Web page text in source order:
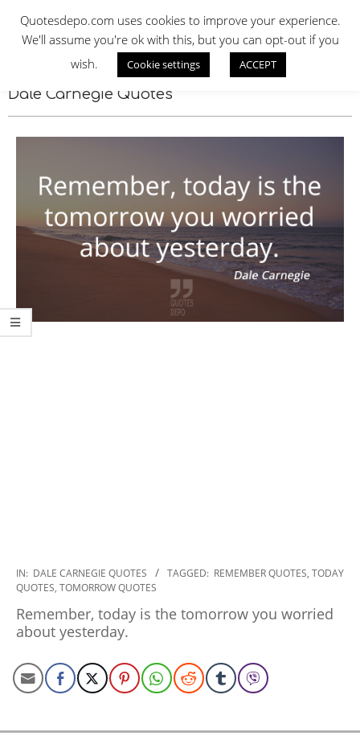
contentQUOTES DEPO
Dale Carnegie Quotes
2022-
11-
29
IN: DALE CARNEGIE QUOTES TAGGED: REMEMBER QUOTES, TODAY
QUOTES, TOMORROW QUOTES
Remember, today is the tomorrow you worried
about yesterday.
Quotesdepo.com uses cookies to improve your experience.
We'll assume you're ok with this, but you can opt-out if you
wish.
Cookie settings ACCEPT